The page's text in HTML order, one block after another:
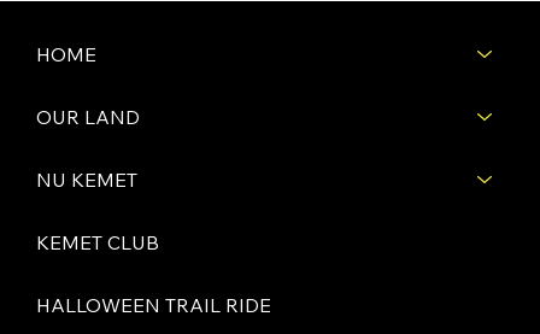
HOME
OUR LAND
NU KEMET
KEMET CLUB
HALLOWEEN TRAIL RIDE